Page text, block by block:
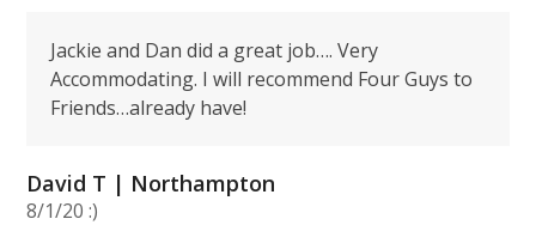
Jackie and Dan did a great job…. Very
Accommodating. I will recommend Four Guys to
Friends…already have!
David T | Northampton
8/1/20 :)